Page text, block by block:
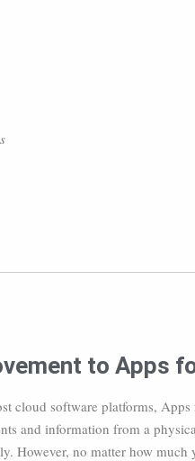
to Apps
cloud software platforms,
and information from a
However, no matter how